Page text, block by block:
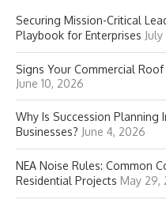
Securing Mission-Critical
Playbook for Enterprises
Signs Your Commercial
June 10, 2026
Why Is Succession Planning
Businesses? June 4, 2026
NEA Noise Rules: Common
Residential Projects May 29,